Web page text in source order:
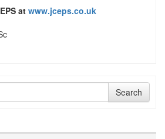
at www.jceps.co.uk
Search